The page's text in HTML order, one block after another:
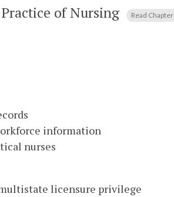
of Nursing Read Chapter
information
nurses
licensure privilege